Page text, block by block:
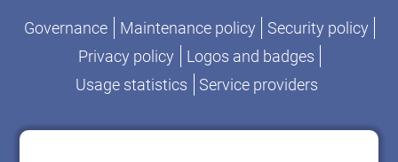
Governance Maintenance policy
Security policy
Privacy policy
Logos and badges
Usage statistics
Service providers